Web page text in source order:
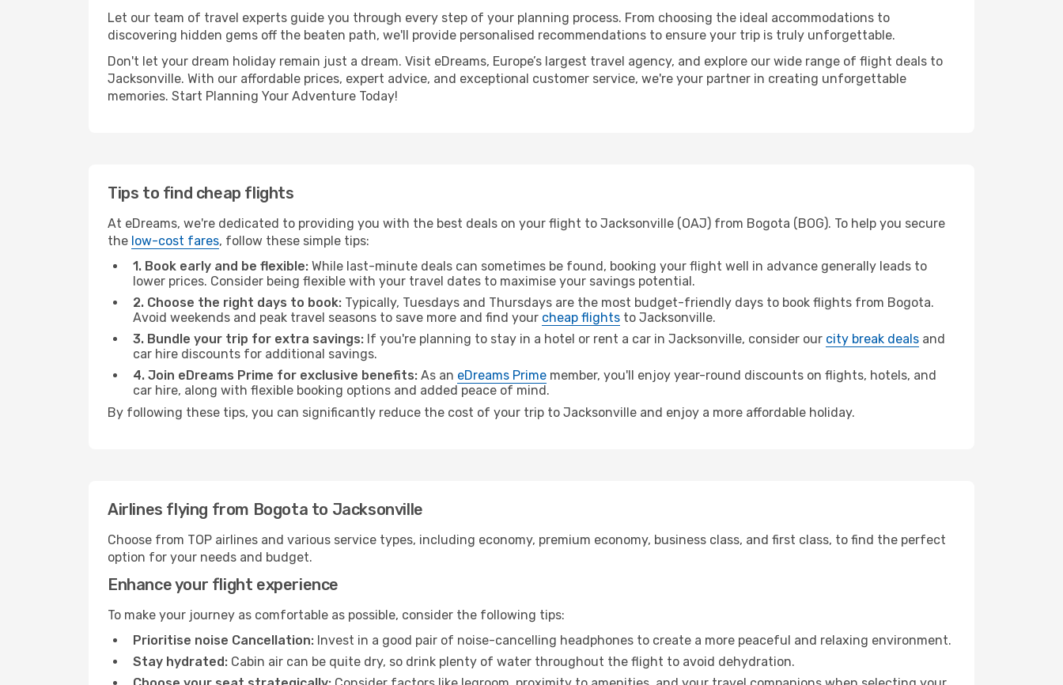
Let our team of travel experts guide you through every step of your planning process. From choosing the ideal accommodations to
discovering hidden gems off the beaten path, we'll provide personalised recommendations to ensure your trip is truly unforgettable.
Don't let your dream holiday remain just a dream. Visit eDreams, Europe’s largest travel agency, and explore our wide range of flight deals to
Jacksonville. With our affordable prices, expert advice, and exceptional customer service, we're your partner in creating unforgettable
memories. Start Planning Your Adventure Today!
Tips to find cheap flights
At eDreams, we're dedicated to providing you with the best deals on your flight to Jacksonville (OAJ) from Bogota (BOG). To help you secure
the low-cost fares, follow these simple tips:
1. Book early and be flexible: While last-minute deals can sometimes be found, booking your flight well in advance generally leads to
lower prices. Consider being flexible with your travel dates to maximise your savings potential.
2. Choose the right days to book: Typically, Tuesdays and Thursdays are the most budget-friendly days to book flights from Bogota.
Avoid weekends and peak travel seasons to save more and find your cheap flights to Jacksonville.
3. Bundle your trip for extra savings: If you're planning to stay in a hotel or rent a car in Jacksonville, consider our city break deals and
car hire discounts for additional savings.
4. Join eDreams Prime for exclusive benefits: As an eDreams Prime member, you'll enjoy year-round discounts on flights, hotels, and
car hire, along with flexible booking options and added peace of mind.
By following these tips, you can significantly reduce the cost of your trip to Jacksonville and enjoy a more affordable holiday.
Airlines flying from Bogota to Jacksonville
Choose from TOP airlines and various service types, including economy, premium economy, business class, and first class, to find the perfect
option for your needs and budget.
Enhance your flight experience
To make your journey as comfortable as possible, consider the following tips:
Prioritise noise Cancellation: Invest in a good pair of noise-cancelling headphones to create a more peaceful and relaxing environment.
Stay hydrated: Cabin air can be quite dry, so drink plenty of water throughout the flight to avoid dehydration.